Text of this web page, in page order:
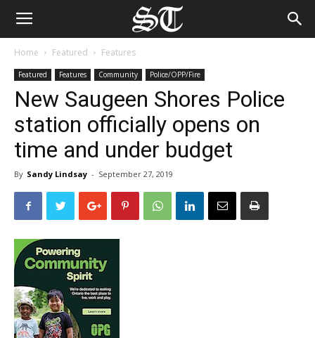
Home Featured Features
Featured Features Community Police/OPP/Fire
New Saugeen Shores Police
station officially opens on
time and under budget
By Sandy Lindsay - September 27, 2019